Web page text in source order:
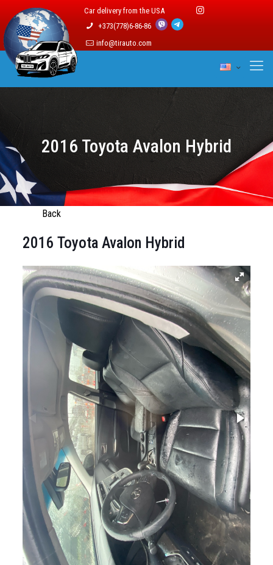
Car delivery from the USA
+373(778)6-86-86
info@tirauto.com
2016 Toyota Avalon Hybrid
Back
2016 Toyota Avalon Hybrid